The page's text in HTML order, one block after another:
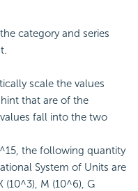
category and series
scale the values
that are of the
fall into the two
the following quantity
System of Units are
(10^3), M (10^6), G